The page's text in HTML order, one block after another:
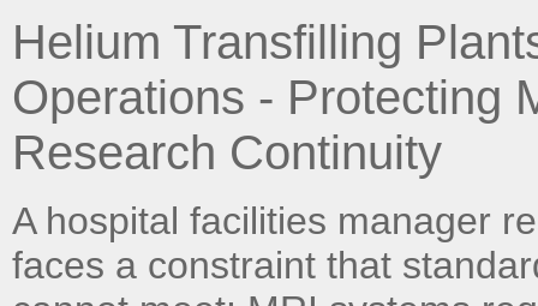
Helium Transfilling
Operations - Protecting
Research Continuity
A hospital facilities manager
faces a constraint that